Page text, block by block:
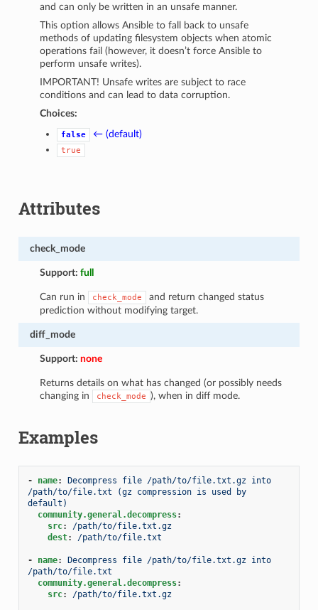
and can only be written in an unsafe manner.
This option allows Ansible to fall back to unsafe
methods of updating filesystem objects when atomic
operations fail (however, it doesn’t force Ansible to
perform unsafe writes).
IMPORTANT! Unsafe writes are subject to race
conditions and can lead to data corruption.
Choices:
false ← (default)
true
Attributes
check_mode
Support:full
Can run in check_mode
and return changed status
prediction without modifying target.
diff_mode
Support:none
Returns details on what has changed (or possibly needs
changing in
check_mode ), when in diff mode.
Examples
- name:
Decompress file /path/to/file.txt.gz into
/path/to/file.txt (gz compression is used by
default)
community.general.decompress:
src:
/path/to/file.txt.gz
dest: /path/to/file.txt
- name:
Decompress file /path/to/file.txt.gz into
/path/to/file.txt
community.general.decompress:
src: /path/to/file.txt.gz